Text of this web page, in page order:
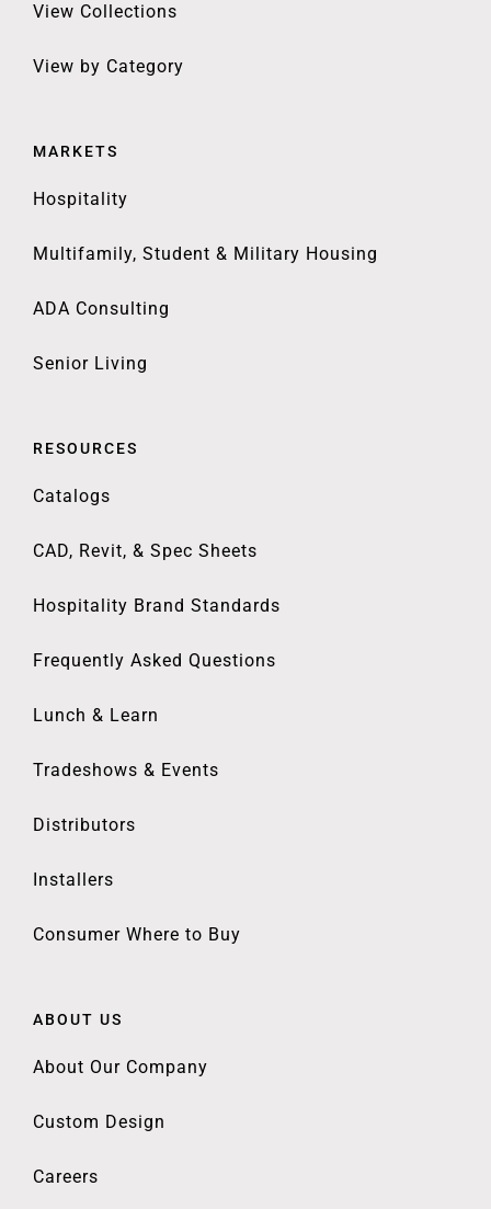
View Collections
View by Category
MARKETS
Hospitality
Multifamily, Student & Military Housing
ADA Consulting
Senior Living
RESOURCES
Catalogs
CAD, Revit, & Spec Sheets
Hospitality Brand Standards
Frequently Asked Questions
Lunch & Learn
Tradeshows & Events
Distributors
Installers
Consumer Where to Buy
ABOUT US
About Our Company
Custom Design
Careers